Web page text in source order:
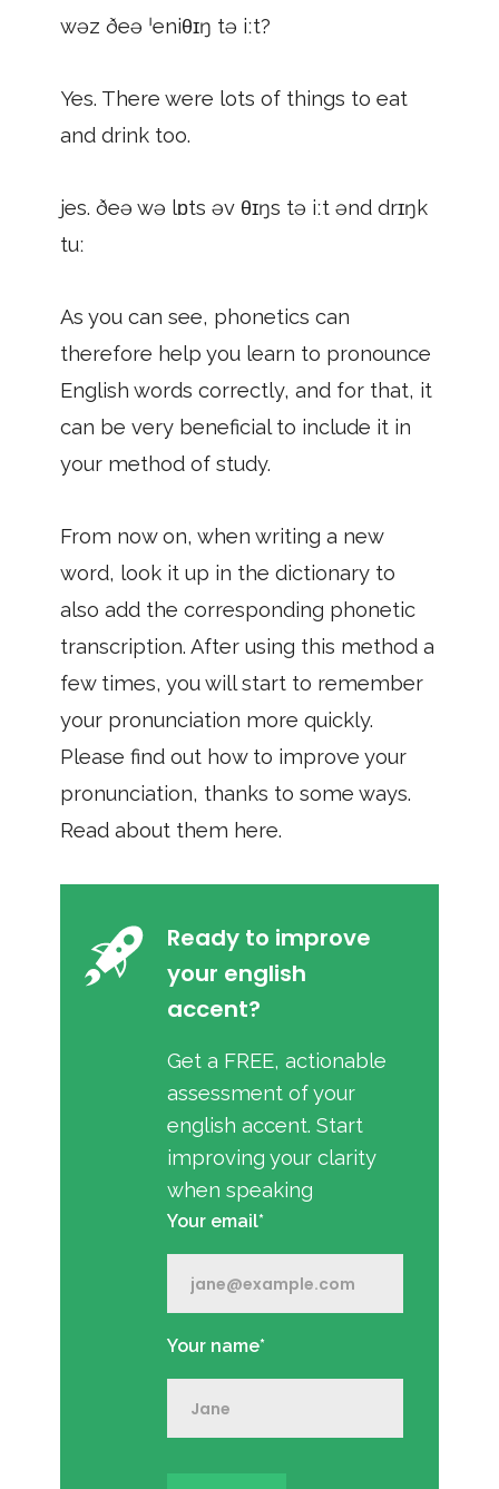
wəz ðeə ˈeniθɪŋ tə iːt?
Yes. There were lots of things to eat
and drink too.
jes. ðeə wə lɒts əv θɪŋs tə iːt ənd drɪŋk
tuː
As you can see, phonetics can
therefore help you learn to pronounce
English words correctly, and for that, it
can be very beneficial to include it in
your method of study.
From now on, when writing a new
word, look it up in the dictionary to
also add the corresponding phonetic
transcription. After using this method a
few times, you will start to remember
your pronunciation more quickly.
Please find out how to improve your
pronunciation, thanks to some ways.
Read about them here.
Ready to improve
your english
accent?
Get a FREE, actionable
assessment of your
english accent. Start
improving your clarity
when speaking
Your email*
Your name*